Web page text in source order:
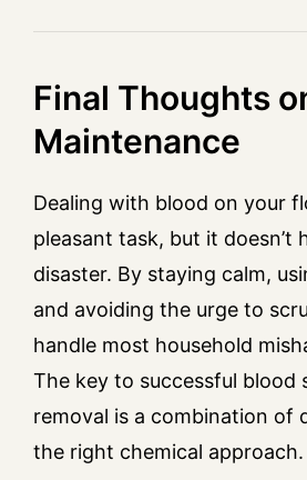
Final Thoughts
Maintenance
Dealing with blood on your
pleasant task, but it doesn’t
disaster. By staying calm,
and avoiding the urge to
handle most household
The key to successful blood
removal is a combination of
the right chemical approach.